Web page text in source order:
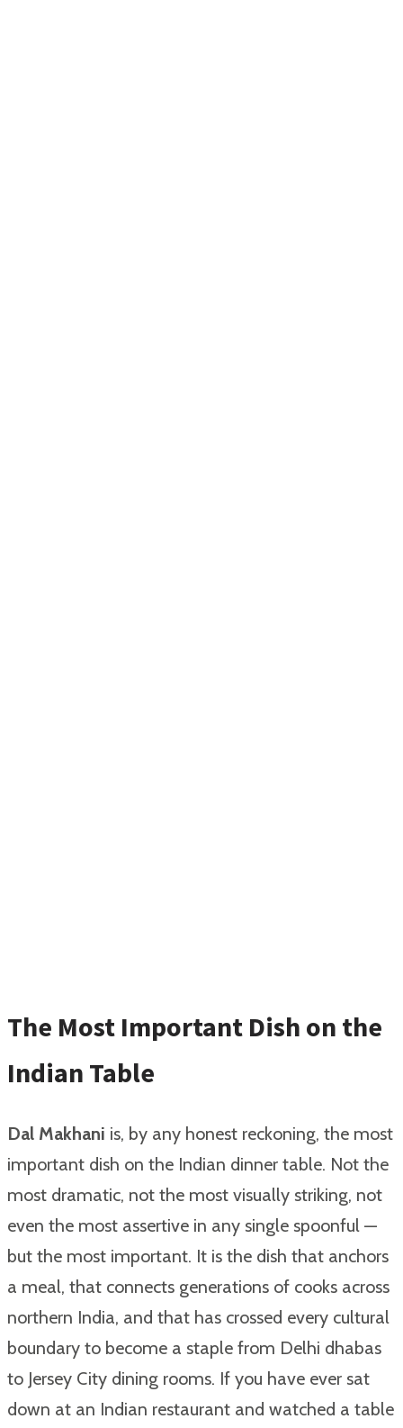
The Most Important Dish on the
Indian Table
Dal Makhani is, by any honest reckoning, the most
important dish on the Indian dinner table. Not the
most dramatic, not the most visually striking, not
even the most assertive in any single spoonful —
but the most important. It is the dish that anchors
a meal, that connects generations of cooks across
northern India, and that has crossed every cultural
boundary to become a staple from Delhi dhabas
to Jersey City dining rooms. If you have ever sat
down at an Indian restaurant and watched a table